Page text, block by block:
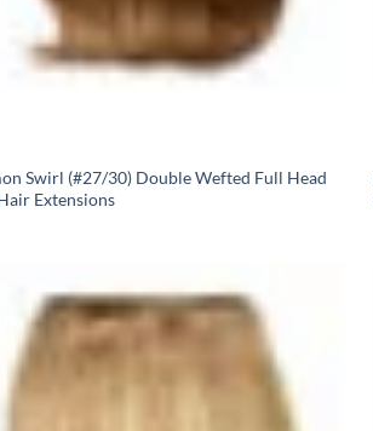
Swirl (#27/30) Double Wefted Full Head
Extensions